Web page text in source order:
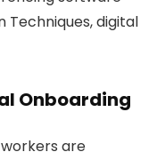
Techniques, digital
Onboarding
are